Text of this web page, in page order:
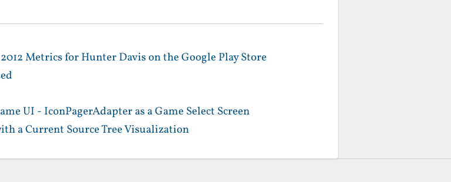
Metrics for Hunter Davis on the Google Play Store
UI - IconPagerAdapter as a Game Select Screen
a Current Source Tree Visualization